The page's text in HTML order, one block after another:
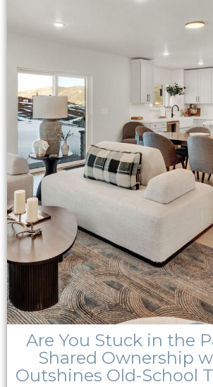
Are You Stuck in the
Shared Ownership
Outshines Old-School